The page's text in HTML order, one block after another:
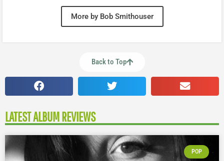
More by Bob Smithouser
Back to Top
LATEST ALBUM REVIEWS
POP